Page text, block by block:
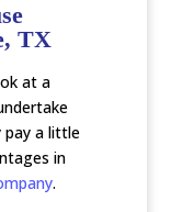
TX
at a
pay a little
in
.